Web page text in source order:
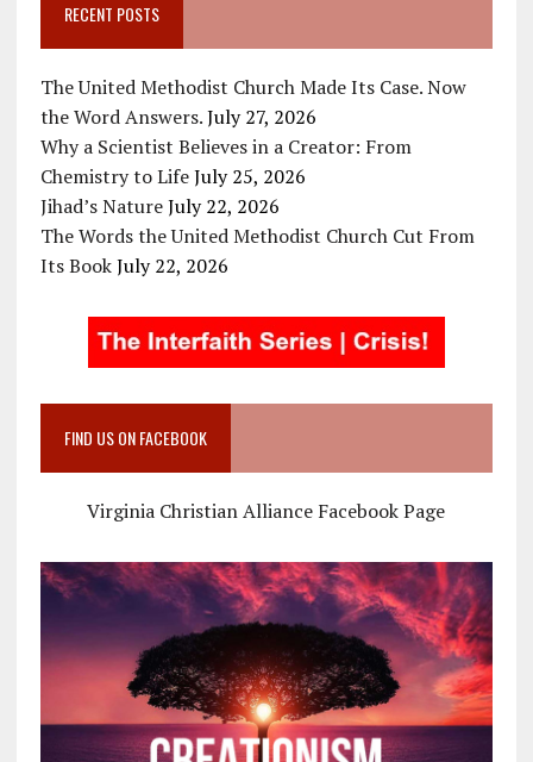
RECENT POSTS
The United Methodist Church Made Its Case. Now
the Word Answers. July 27, 2026
Why a Scientist Believes in a Creator: From
Chemistry to Life July 25, 2026
Jihad’s Nature July 22, 2026
The Words the United Methodist Church Cut From
Its Book July 22, 2026
FIND US ON FACEBOOK
Virginia Christian Alliance Facebook Page